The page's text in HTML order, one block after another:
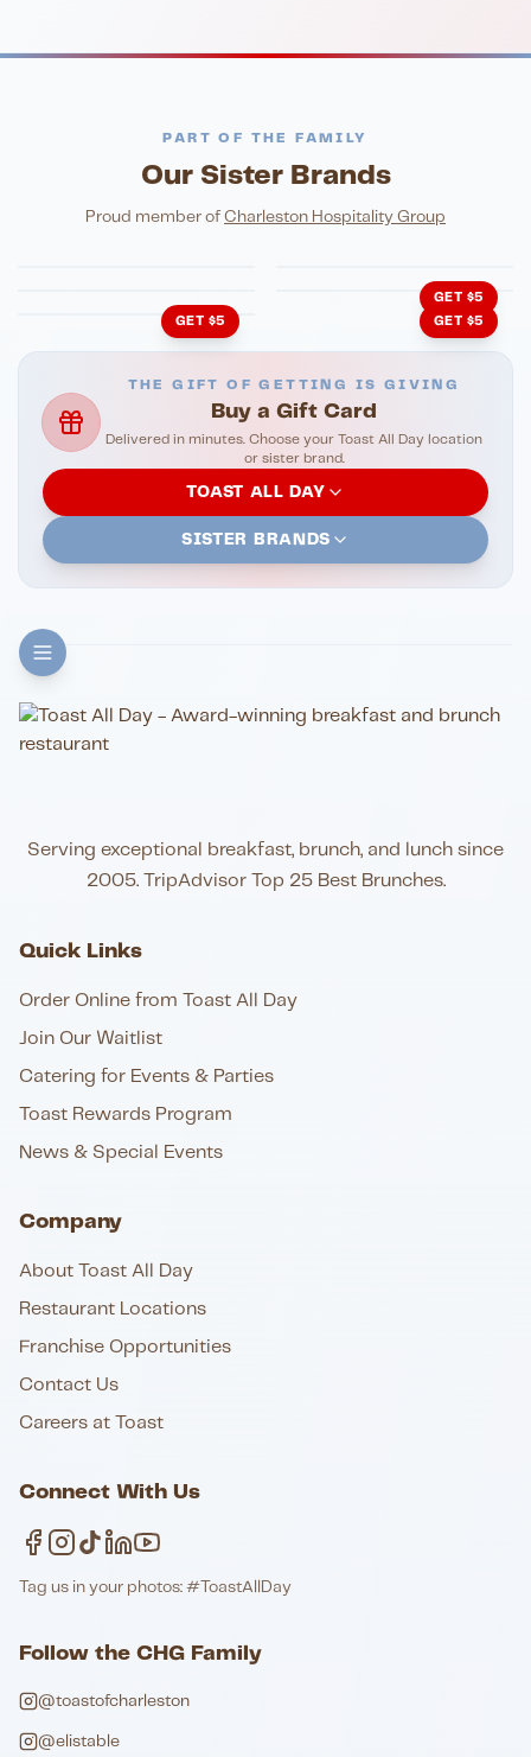
PART OF THE FAMILY
Our Sister Brands
Proud member of Charleston Hospitality Group
FINE DINING
Eli's Table
PIZZA
Toasted Crust
GET $5
GET $5
John King Grill
GET $5
THE GIFT OF GETTING IS GIVING
Buy a Gift Card
Delivered in minutes. Choose your Toast All Day location
or sister brand.
TOAST ALL DAY
SISTER BRANDS
Serving exceptional breakfast, brunch, and lunch since
2005. TripAdvisor Top 25 Best Brunches.
Quick Links
Order Online from Toast All Day
Join Our Waitlist
Catering for Events & Parties
Toast Rewards Program
News & Special Events
Company
About Toast All Day
Restaurant Locations
Franchise Opportunities
Contact Us
Careers at Toast
Connect With Us
Tag us in your photos: #ToastAllDay
Follow the CHG Family
@toastofcharleston
@elistable